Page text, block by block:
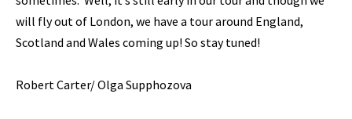
will fly out of London, we have a tour around England,
Scotland and Wales coming up! So stay tuned!
Robert Carter/ Olga Supphozova